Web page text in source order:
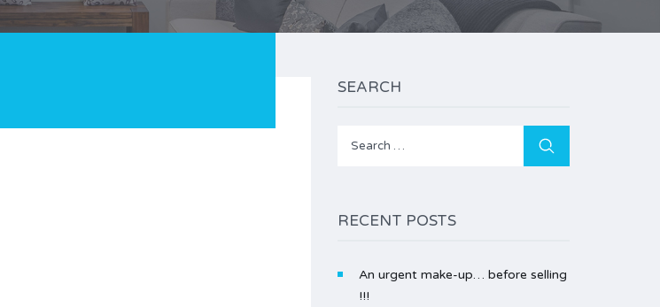
SEARCH
Search
RECENT POSTS
An urgent make-up… before selling
!!!